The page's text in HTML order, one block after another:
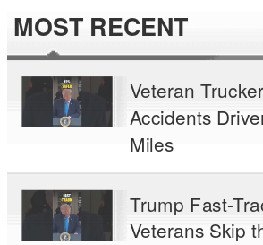
MOST RECENT
Veteran
Accidents
Miles
Trump Fast-
Veterans Skip